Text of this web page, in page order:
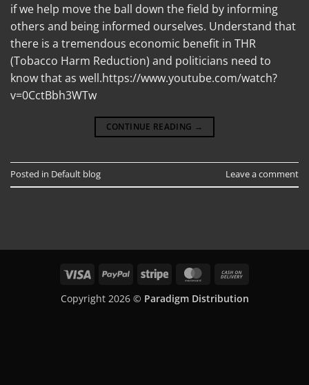
if we help move the ball down the field by informing
others and being informed ourselves. Understand that
there is a tremendous economic benefit in THR
(Tobacco Harm Reduction) and politicians need to
know that as well.https://www.youtube.com/watch?
v=0CctBbh3WTw
CONTINUE READING →
Posted in Default blog Leave a comment
Visa PayPal Stripe MasterCard
Delivery
Copyright 2026 © Paradigm Distribution